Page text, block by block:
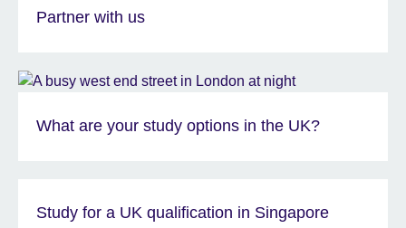
Partner with us
What are your study options in the UK?
Study for a UK qualification in Singapore